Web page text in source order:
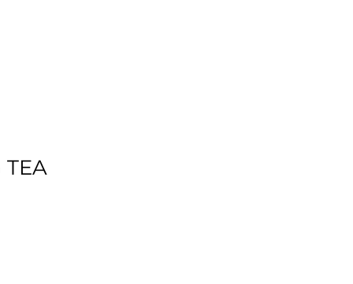
TEA